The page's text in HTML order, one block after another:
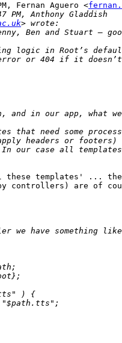
Fernan Aguero <
these templates' ...
controllers) are of